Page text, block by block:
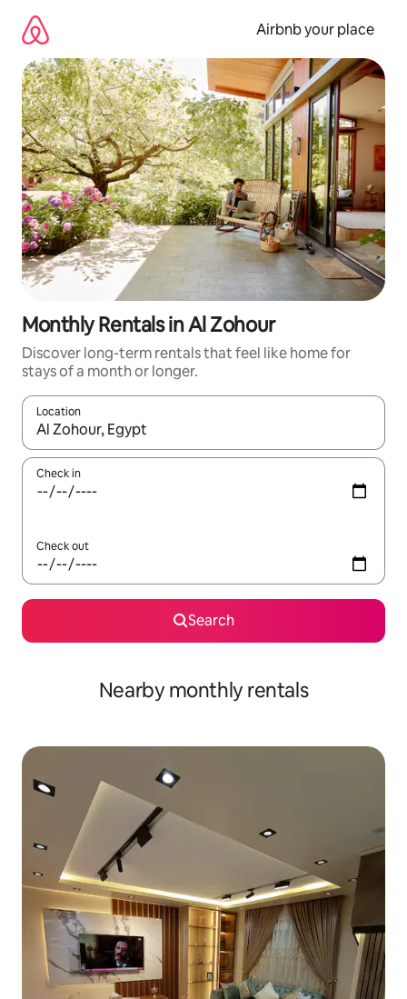
content
Airbnb your place
Monthly Rentals in Al Zohour
Discover long-term rentals that feel like home for
stays of a month or longer.
Location
When results are available, navigate with the up and down
Check in
Check out
Search
Nearby monthly rentals